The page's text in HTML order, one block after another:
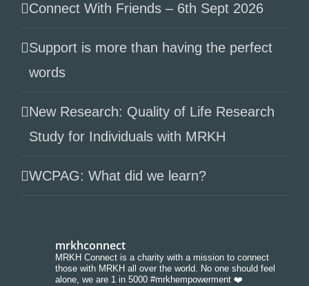
Connect With Friends – 6th Sept 2026
Support is more than having the perfect
words
New Research: Quality of Life Research
Study for Individuals with MRKH
WCPAG: What did we learn?
mrkhconnect
MRKH Connect is a charity with a mission to connect
those with MRKH all over the world. No one should feel
alone, we are 1 in 5000 #mrkhempowerment ❤️